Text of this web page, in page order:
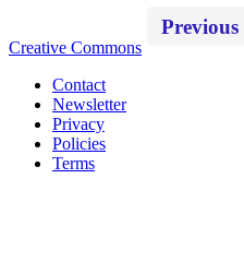
Previous
Creative Commons
Contact
Newsletter
Privacy
Policies
Terms